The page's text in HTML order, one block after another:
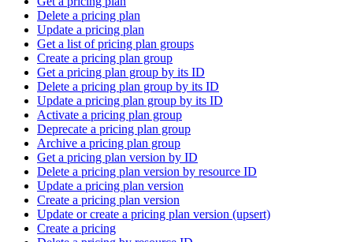
Delete a pricing plan
Update a pricing plan
Get a list of pricing plan groups
Create a pricing plan group
Get a pricing plan group by its ID
Delete a pricing plan group by its ID
Update a pricing plan group by its ID
Activate a pricing plan group
Deprecate a pricing plan group
Archive a pricing plan group
Get a pricing plan version by ID
Delete a pricing plan version by resource ID
Update a pricing plan version
Create a pricing plan version
Update or create a pricing plan version (upsert)
Create a pricing